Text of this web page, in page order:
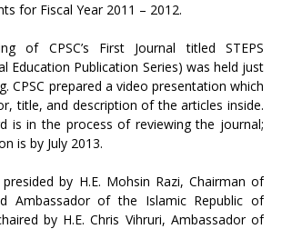
for Fiscal Year 2011 – 2012.
of CPSC’s First Journal titled STEPS
Education Publication Series) was held just
CPSC prepared a video presentation which
title, and description of the articles inside.
is in the process of reviewing the journal;
is by July 2013.
by H.E. Mohsin Razi, Chairman of
Ambassador of the Islamic Republic of
by H.E. Chris Vihruri, Ambassador of